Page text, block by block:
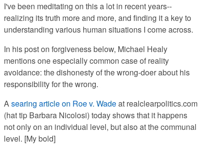
I've been meditating on this a lot in recent years--
realizing its truth more and more, and finding it a key to
understanding various human situations I come across.
In his post on forgiveness below, Michael Healy
mentions one especially common case of reality
avoidance: the dishonesty of the wrong-doer about his
responsibility for the wrong.
Asearing article on Roe v. Wadeat realclearpolitics.com
(hat tip Barbara Nicolosi) today shows that it happens
not only on an individual level, but also at the communal
level. [My bold]